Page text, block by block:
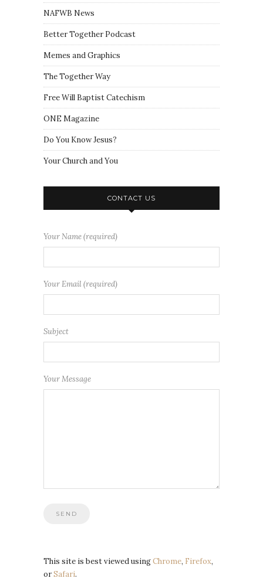
NAFWB News
Better Together Podcast
Memes and Graphics
The Together Way
Free Will Baptist Catechism
ONE Magazine
Do You Know Jesus?
Your Church and You
CONTACT US
Your Name (required)
Your Email (required)
Subject
Your Message
This site is best viewed usingChrome, Firefox,
orSafari.